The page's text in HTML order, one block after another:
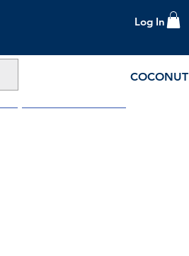
Log In
COCONUT